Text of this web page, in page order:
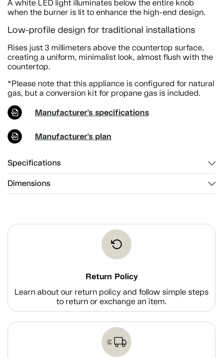
A white LED light illuminates below the entire knob
when the burner is lit to enhance the high-end design.
Low-profile design for traditional installations
Rises just 3 millimeters above the countertop surface,
creating a uniform, minimalist look, almost flush with the
countertop.
*Please note that this appliance is configured for natural
gas, but a conversion kit for propane gas is included.
Manufacturer's specifications
Manufacturer's plan
Specifications
Dimensions
Return Policy
Learn about our return policy and follow simple steps
to return or exchange an item.